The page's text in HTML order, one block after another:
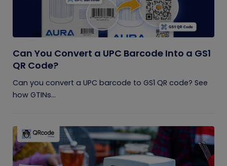
Can You Convert a UPC Barcode Into a GS1
QR Code?
Can you convert a UPC barcode to GS1 QR code? See
how GTINs...